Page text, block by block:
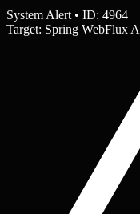
System Alert • ID: 4964
Target: Spring WebFlux